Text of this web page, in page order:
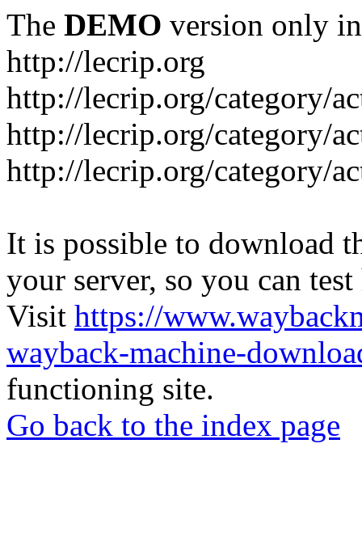
The DEMO version only
http://lecrip.org
http://lecrip.org/category/
http://lecrip.org/category/
http://lecrip.org/category/
It is possible to download
your server, so you can
Visit https://
wayback-machine-
functioning site.
Go back to the index page